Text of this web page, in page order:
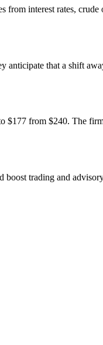
from interest rates,
anticipate that a shift
$177 from $240. The
trading and